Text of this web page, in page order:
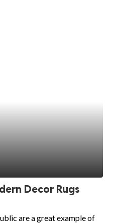
Decor Rugs
are a great example of